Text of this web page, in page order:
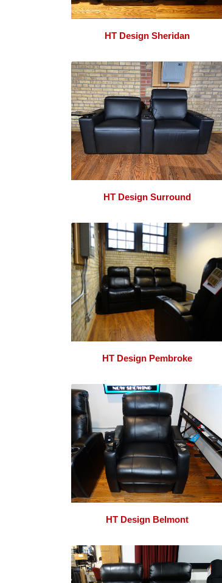
HT Design Sheridan
HT Design Surround
HT Design Pembroke
HT Design Belmont